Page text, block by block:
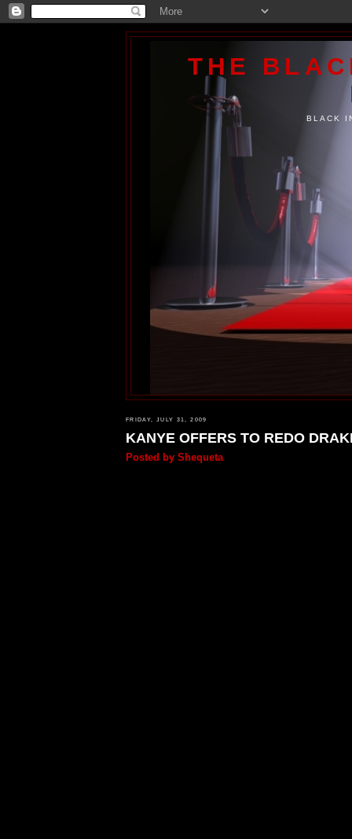
THE
BLACK
FRIDAY, JULY 31, 2009
KANYE OFFERS TO REDO
Posted by Shequeta